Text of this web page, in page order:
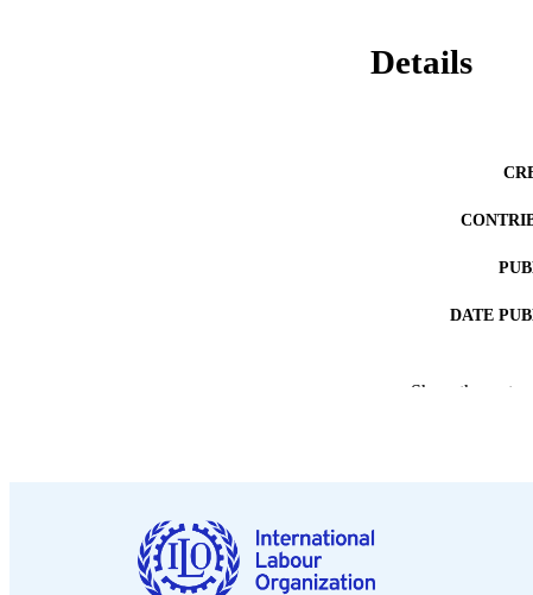
Details
DATE
Show the rest